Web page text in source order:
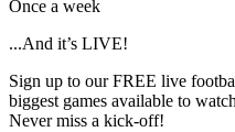
Once a week
...And it’s LIVE!
Sign up to our FREE live
biggest games available to
Never miss a kick-off!